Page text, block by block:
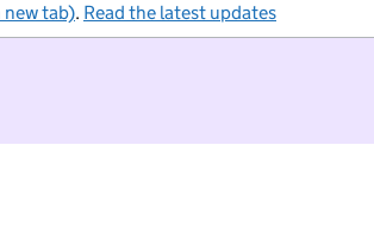
new tab). Read the latest updates